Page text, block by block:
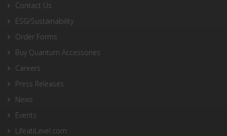
Contact Us
ESG/Sustainability
Order Forms
Buy Quantum Accessories
Careers
Press Releases
News
Events
LifeatiLevel.com